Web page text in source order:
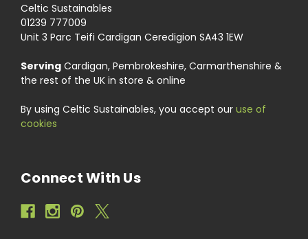
Celtic Sustainables
01239 777009
Unit 3 Parc Teifi Cardigan Ceredigion SA43 1EW
Serving Cardigan, Pembrokeshire, Carmarthenshire &
the rest of the UK in store & online
By using Celtic Sustainables, you accept our use of
cookies
Connect With Us